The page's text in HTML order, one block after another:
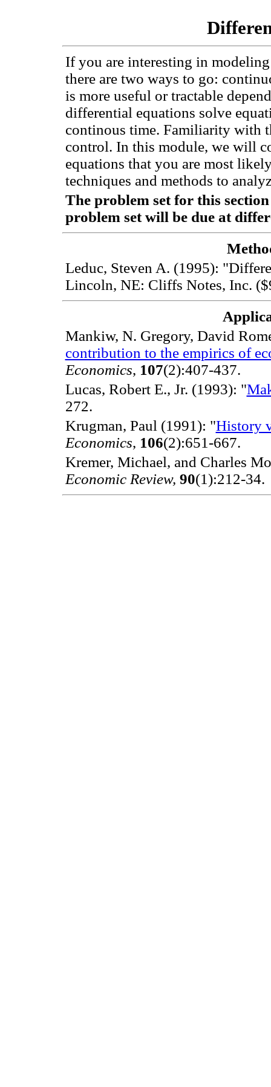
If you are interesting in
there are two ways to go:
is more useful or tractable
differential equations solve
continous time. Familiarity with
control. In this module, we will
equations that you are most
techniques and methods to
The problem set for this
problem set will be due at
Leduc, Steven A. (1995):
Lincoln, NE: Cliffs Notes, Inc.
Mankiw, N. Gregory, David
contribution to the empirics of
Economics, 107(2):407-437.
Lucas, Robert E., Jr. (1993): "
272.
Krugman, Paul (1991): "History
Economics, 106(2):651-667.
Kremer, Michael, and Charles
Economic Review, 90(1):212-34.